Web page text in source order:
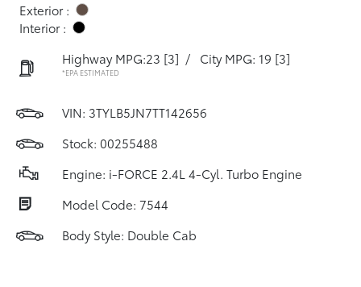
Exterior :
Interior :
Highway MPG:23 [3] / City MPG: 19 [3]
*EPA ESTIMATED
VIN: 3TYLB5JN7TT142656
Stock: 00255488
Engine: i-FORCE 2.4L 4-Cyl. Turbo Engine
Model Code: 7544
Body Style: Double Cab